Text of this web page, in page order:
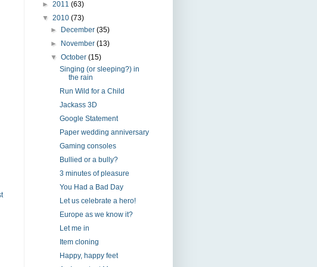
► 2011 (63)
▼ 2010 (73)
►
December(35)
►
November(13)
▼October(15)
Singing (or sleeping?) in
the rain
Run Wild for a Child
Jackass 3D
Google Statement
Paper wedding anniversary
Gaming consoles
Bullied or a bully?
3 minutes of pleasure
You Had a Bad Day
Let us celebrate a hero!
Europe as we know it?
Let me in
Item cloning
Happy, happy feet